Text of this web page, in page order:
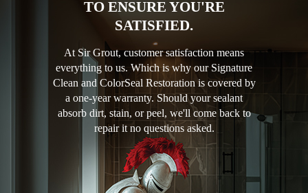
TO ENSURE YOU'RE
SATISFIED.
At Sir Grout, customer satisfaction means
everything to us. Which is why our Signature
Clean and ColorSeal Restoration is covered by
a one-year warranty. Should your sealant
absorb dirt, stain, or peel, we'll come back to
repair it no questions asked.